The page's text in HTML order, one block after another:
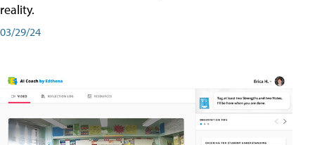
reality.
03/29/24